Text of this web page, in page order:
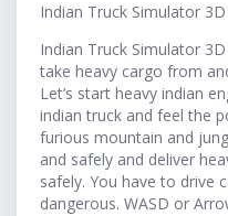
Indian Truck Simulator 3D
Indian Truck Simulator
take heavy cargo from
Let’s start heavy indian
indian truck and feel the
furious mountain and
and safely and deliver
safely. You have to drive
dangerous. WASD or